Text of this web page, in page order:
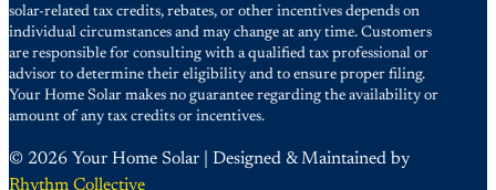
solar-related tax credits, rebates, or other incentives depends on
individual circumstances and may change at any time. Customers
are responsible for consulting with a qualified tax professional or
advisor to determine their eligibility and to ensure proper filing.
Your Home Solar makes no guarantee regarding the availability or
amount of any tax credits or incentives.
© 2026 Your Home Solar | Designed & Maintained by
Rhythm Collective